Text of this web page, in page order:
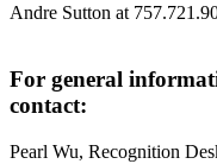
Andre Sutton at
For general
contact:
Pearl Wu, Recognition